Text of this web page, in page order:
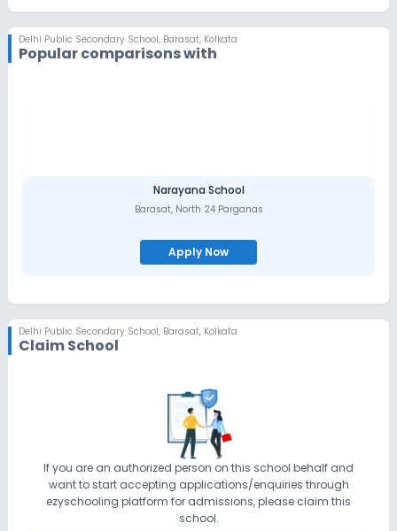
Delhi Public Secondary School, Barasat, Kolkata
Popular comparisons with
Narayana School
Barasat, North 24 Parganas
Apply Now
Delhi Public Secondary School, Barasat, Kolkata
Claim School
If you are an authorized person on this school behalf and
want to start accepting applications/enquiries through
ezyschooling platform for admissions, please claim this
school.